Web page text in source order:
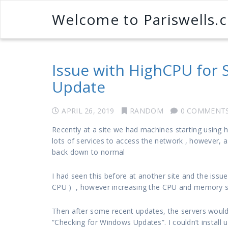
Welcome to
Issue with HighCPU for
Update
APRIL 26, 2019 RANDOM
0
Recently at a site we had machines starting using
lots of services to access the network , however,
back down to normal
I had seen this before at another site and the
CPU ) , however increasing the CPU and memory
Then after some recent updates, the servers
“Checking for Windows Updates”. I couldn’t install